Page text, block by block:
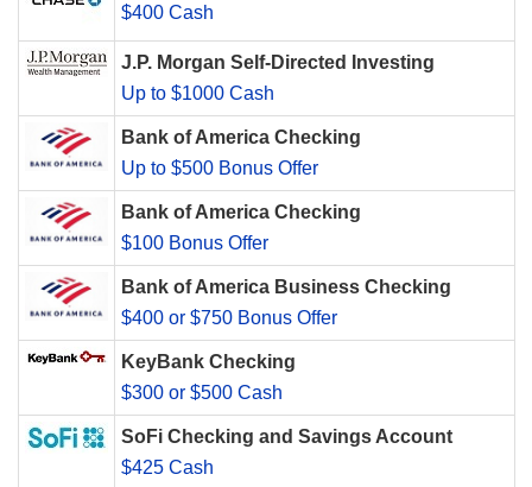
$400 Cash
J.P. Morgan Self-Directed Investing
Up to $1000 Cash
Bank of America Checking
Up to $500 Bonus Offer
Bank of America Checking
$100 Bonus Offer
Bank of America Business Checking
$400 or $750 Bonus Offer
KeyBank Checking
$300 or $500 Cash
SoFi Checking and Savings Account
$425 Cash